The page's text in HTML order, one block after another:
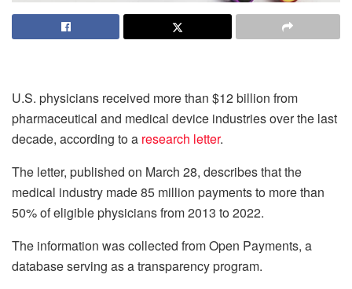
U.S. physicians received more than $12 billion from
pharmaceutical and medical device industries over the last
decade, according to a research letter.
The letter, published on March 28, describes that the
medical industry made 85 million payments to more than
50% of eligible physicians from 2013 to 2022.
The information was collected from Open Payments, a
database serving as a transparency program.